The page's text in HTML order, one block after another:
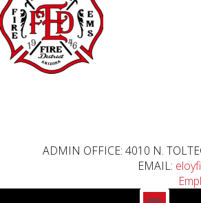
ADMIN OFFICE: 4010 N.
EMAIL: